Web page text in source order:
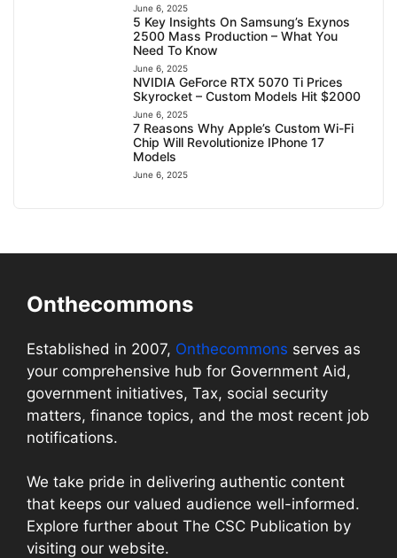
June 6, 2025
5 Key Insights On Samsung’s Exynos
2500 Mass Production – What You
Need To Know
June 6, 2025
NVIDIA GeForce RTX 5070 Ti Prices
Skyrocket – Custom Models Hit $2000
June 6, 2025
7 Reasons Why Apple’s Custom Wi-Fi
Chip Will Revolutionize IPhone 17
Models
June 6, 2025
Onthecommons
Established in 2007, Onthecommons serves as
your comprehensive hub for Government Aid,
government initiatives, Tax, social security
matters, finance topics, and the most recent job
notifications.
We take pride in delivering authentic content
that keeps our valued audience well-informed.
Explore further about The CSC Publication by
visiting our website.